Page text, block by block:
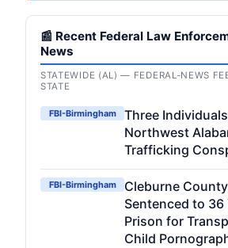
📰 Recent Federal Law
News
STATEWIDE (AL) — FEDERAL-NEWS
STATE
FBI-Birmingham
Three
Northwest
Trafficking
FBI-Birmingham
Cleburne
Sentenced to 36
Prison for
Child